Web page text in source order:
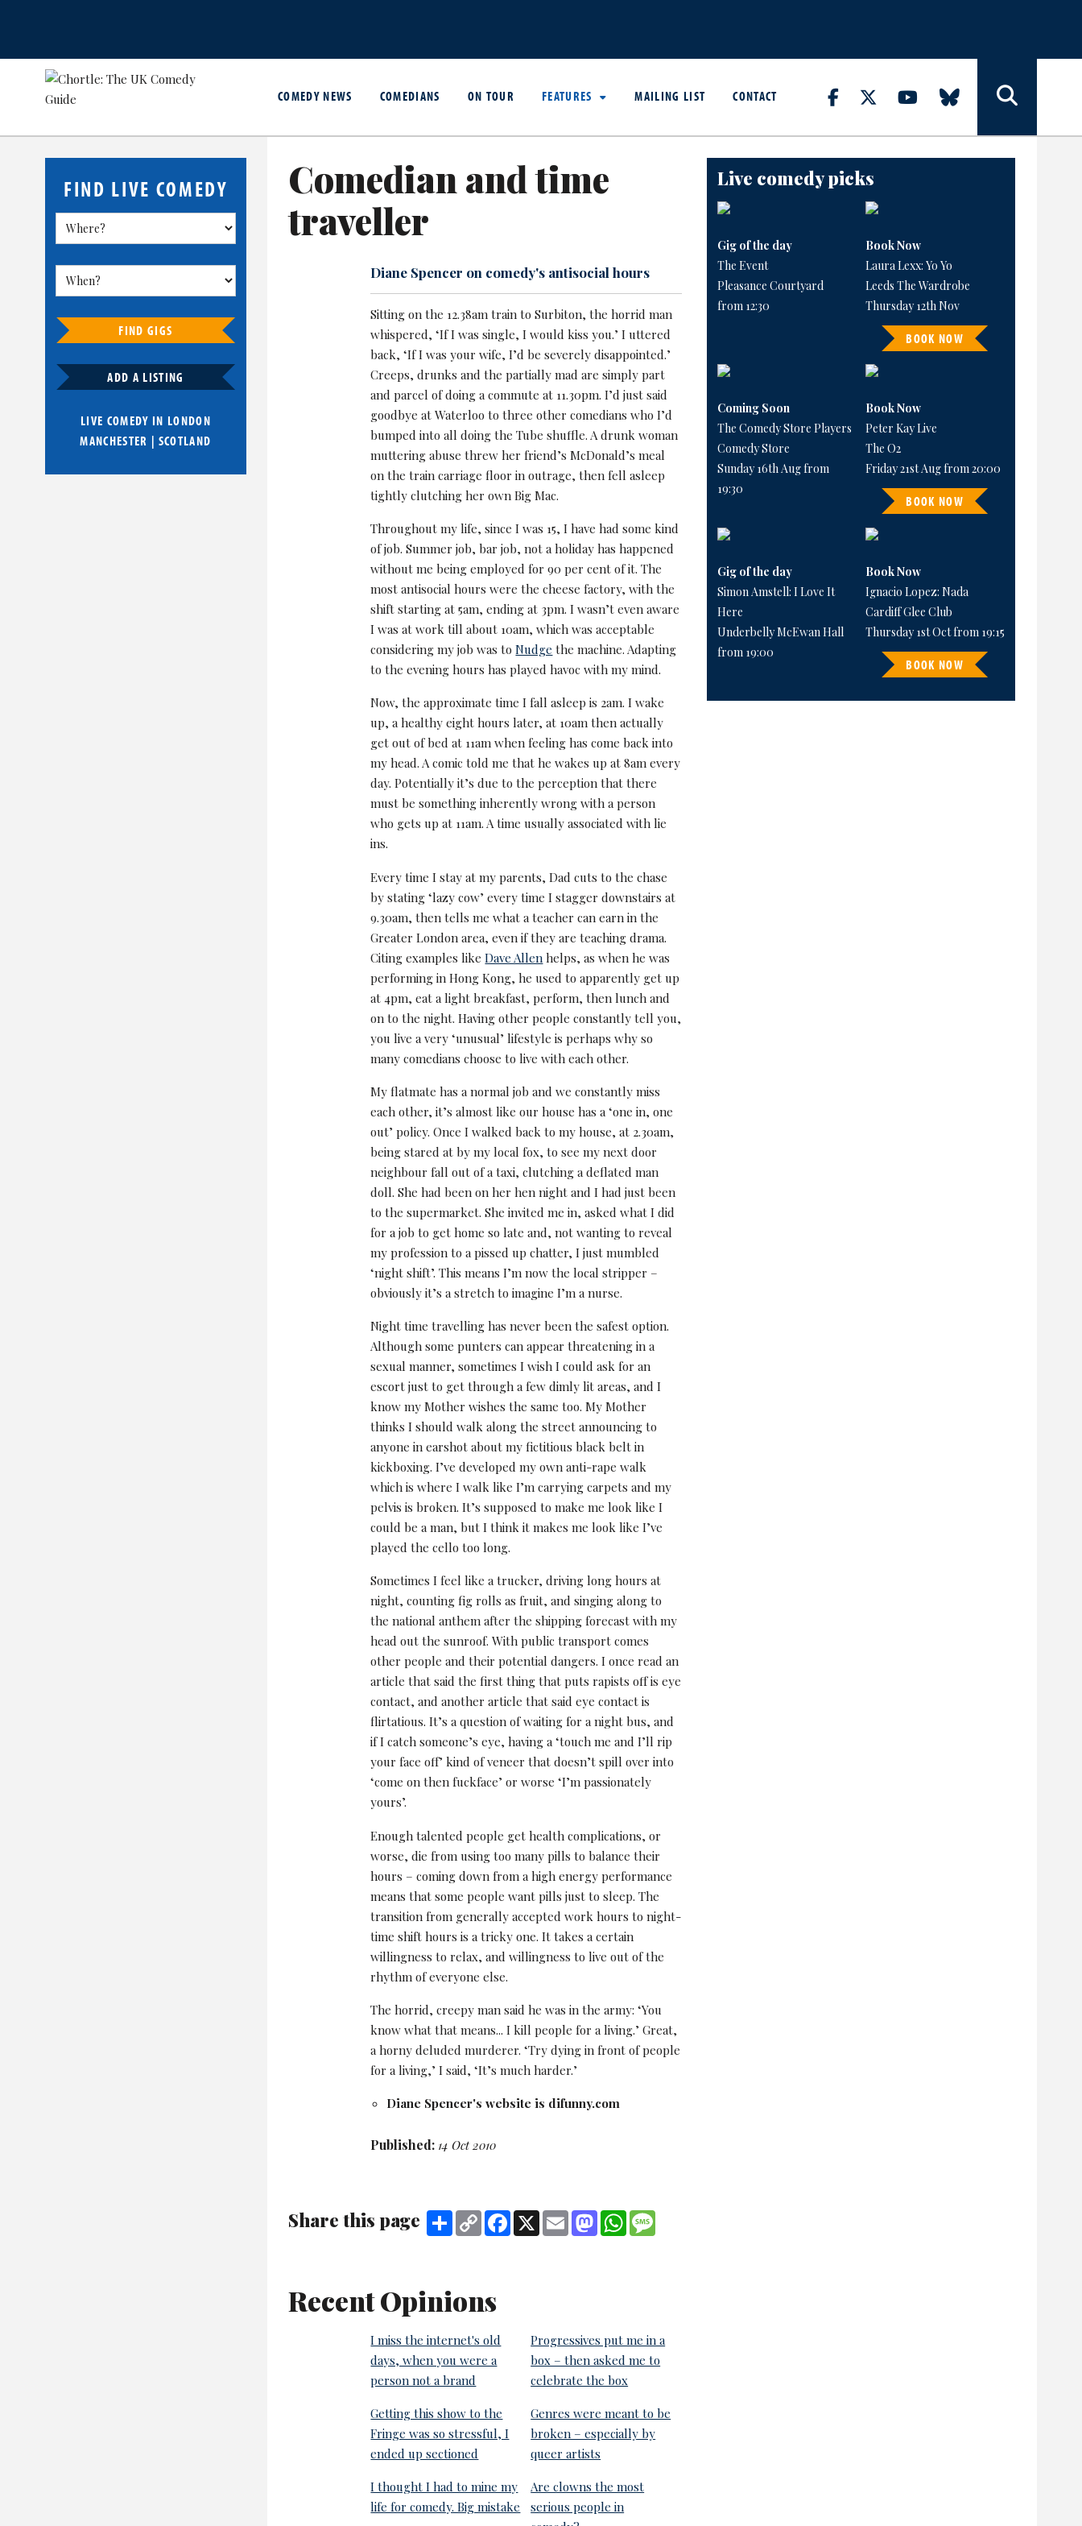
COMEDY NEWS COMEDIANS ON TOUR FEATURES MAILING LIST CONTACT
FIND LIVE COMEDY
FIND GIGS
ADD A LISTING
LIVE COMEDY IN LONDON
MANCHESTER | SCOTLAND
Comedian and time
traveller
Diane Spencer on comedy's antisocial hours
Sitting on the 12.38am train to Surbiton, the horrid man
whispered, ‘If I was single, I would kiss you.’ I uttered
back, ‘If I was your wife, I’d be severely disappointed.’
Creeps, drunks and the partially mad are simply part
and parcel of doing a commute at 11.30pm. I’d just said
goodbye at Waterloo to three other comedians who I’d
bumped into all doing the Tube shuffle. A drunk woman
muttering abuse threw her friend’s McDonald’s meal
on the train carriage floor in outrage, then fell asleep
tightly clutching her own Big Mac.
Throughout my life, since I was 15, I have had some kind
of job. Summer job, bar job, not a holiday has happened
without me being employed for 90 per cent of it. The
most antisocial hours were the cheese factory, with the
shift starting at 5am, ending at 3pm. I wasn’t even aware
I was at work till about 10am, which was acceptable
considering my job was toNudge the machine. Adapting
to the evening hours has played havoc with my mind.
Now, the approximate time I fall asleep is 2am. I wake
up, a healthy eight hours later, at 10am then actually
get out of bed at 11am when feeling has come back into
my head. A comic told me that he wakes up at 8am every
day. Potentially it’s due to the perception that there
must be something inherently wrong with a person
who gets up at 11am. A time usually associated with lie
ins.
Every time I stay at my parents, Dad cuts to the chase
by stating ‘lazy cow’ every time I stagger downstairs at
9.30am, then tells me what a teacher can earn in the
Greater London area, even if they are teaching drama.
Citing examples likeDave Allen helps, as when he was
performing in Hong Kong, he used to apparently get up
at 4pm, eat a light breakfast, perform, then lunch and
on to the night. Having other people constantly tell you,
you live a very ‘unusual’ lifestyle is perhaps why so
many comedians choose to live with each other.
My flatmate has a normal job and we constantly miss
each other, it’s almost like our house has a ‘one in, one
out’ policy. Once I walked back to my house, at 2.30am,
being stared at by my local fox, to see my next door
neighbour fall out of a taxi, clutching a deflated man
doll. She had been on her hen night and I had just been
to the supermarket. She invited me in, asked what I did
for a job to get home so late and, not wanting to reveal
my profession to a pissed up chatter, I just mumbled
‘night shift’. This means I’m now the local stripper –
obviously it’s a stretch to imagine I’m a nurse.
Night time travelling has never been the safest option.
Although some punters can appear threatening in a
sexual manner, sometimes I wish I could ask for an
escort just to get through a few dimly lit areas, and I
know my Mother wishes the same too. My Mother
thinks I should walk along the street announcing to
anyone in earshot about my fictitious black belt in
kickboxing. I’ve developed my own anti-rape walk
which is where I walk like I’m carrying carpets and my
pelvis is broken. It’s supposed to make me look like I
could be a man, but I think it makes me look like I’ve
played the cello too long.
Sometimes I feel like a trucker, driving long hours at
night, counting fig rolls as fruit, and singing along to
the national anthem after the shipping forecast with my
head out the sunroof. With public transport comes
other people and their potential dangers. I once read an
article that said the first thing that puts rapists off is eye
contact, and another article that said eye contact is
flirtatious. It’s a question of waiting for a night bus, and
if I catch someone’s eye, having a ‘touch me and I’ll rip
your face off’ kind of veneer that doesn’t spill over into
‘come on then fuckface’ or worse ‘I’m passionately
yours’.
Enough talented people get health complications, or
worse, die from using too many pills to balance their
hours – coming down from a high energy performance
means that some people want pills just to sleep. The
transition from generally accepted work hours to night-
time shift hours is a tricky one. It takes a certain
willingness to relax, and willingness to live out of the
rhythm of everyone else.
The horrid, creepy man said he was in the army: ‘You
know what that means... I kill people for a living.’ Great,
a horny deluded murderer. ‘Try dying in front of people
for a living,’ I said, ‘It’s much harder.’
Diane Spencer's website is difunny.com
Published: 14 Oct 2010
Share this page Share Copy
Link
Facebook
X Email MastodonWhatsApp
Recent Opinions
I miss the internet's old
days, when you were a
person not a brand
Progressives put me in a
box – then asked me to
celebrate the box
Getting this show to the
Fringe was so stressful, I
ended up sectioned
Genres were meant to be
broken – especially by
queer artists
I thought I had to mine my
life for comedy. Big mistake
Are clowns the most
serious people in
Live comedy picks
Gig of the day
The Event
Pleasance Courtyard
from 12:30
Book Now
Laura Lexx: Yo Yo
Leeds The Wardrobe
Thursday 12th Nov
BOOK NOW
Coming Soon
The Comedy Store Players
Comedy Store
Sunday 16th Aug from
19:30
Book Now
Peter Kay Live
The O2
Friday 21st Aug from 20:00
BOOK NOW
Gig of the day
Simon Amstell: I Love It
Here
Underbelly McEwan Hall
from 19:00
Book Now
Ignacio Lopez: Nada
Cardiff Glee Club
Thursday 1st Oct from 19:15
BOOK NOW